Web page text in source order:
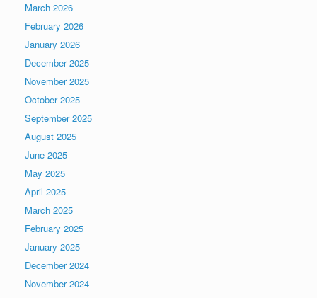
March 2026
February 2026
January 2026
December 2025
November 2025
October 2025
September 2025
August 2025
June 2025
May 2025
April 2025
March 2025
February 2025
January 2025
December 2024
November 2024